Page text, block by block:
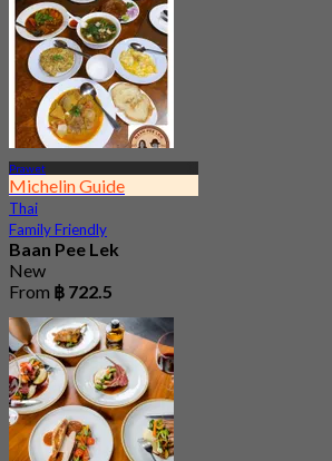
Prawet
Michelin Guide
Thai
Family Friendly
Baan Pee Lek
New
From ฿ 722.5